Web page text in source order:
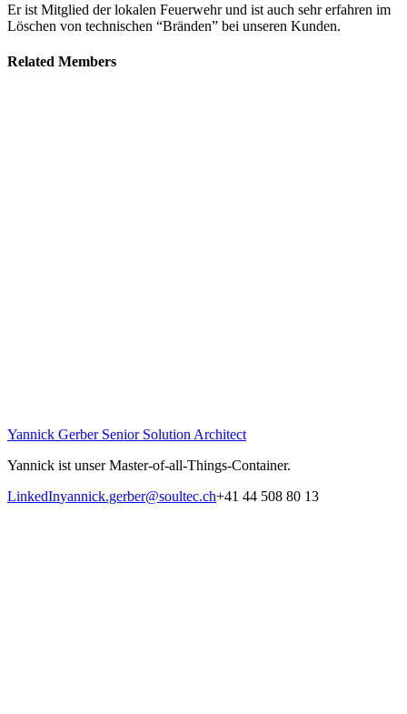
Er ist Mitglied der lokalen Feuerwehr und ist auch sehr erfahren im
Löschen von technischen “Bränden” bei unseren Kunden.
Related Members
Yannick Gerber Senior Solution Architect
Yannick ist unser Master-of-all-Things-Container.
LinkedInyannick.gerber@soultec.ch+41 44 508 80 13